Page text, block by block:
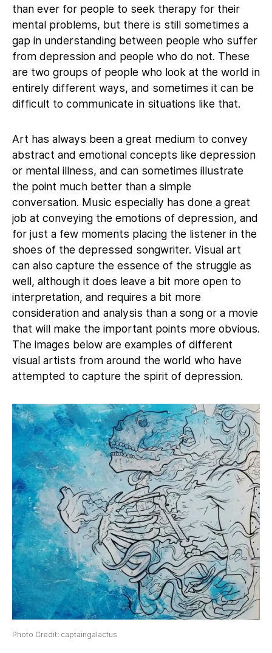
than ever for people to seek therapy for their
mental problems, but there is still sometimes a
gap in understanding between people who suffer
from depression and people who do not. These
are two groups of people who look at the world in
entirely different ways, and sometimes it can be
difficult to communicate in situations like that.
Art has always been a great medium to convey
abstract and emotional concepts like depression
or mental illness, and can sometimes illustrate
the point much better than a simple
conversation. Music especially has done a great
job at conveying the emotions of depression, and
for just a few moments placing the listener in the
shoes of the depressed songwriter. Visual art
can also capture the essence of the struggle as
well, although it does leave a bit more open to
interpretation, and requires a bit more
consideration and analysis than a song or a movie
that will make the important points more obvious.
The images below are examples of different
visual artists from around the world who have
attempted to capture the spirit of depression.
Photo Credit: captaingalactus